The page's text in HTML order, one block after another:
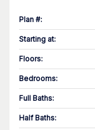
Plan #:
Starting at:
Floors:
Bedrooms:
Full Baths:
Half Baths: